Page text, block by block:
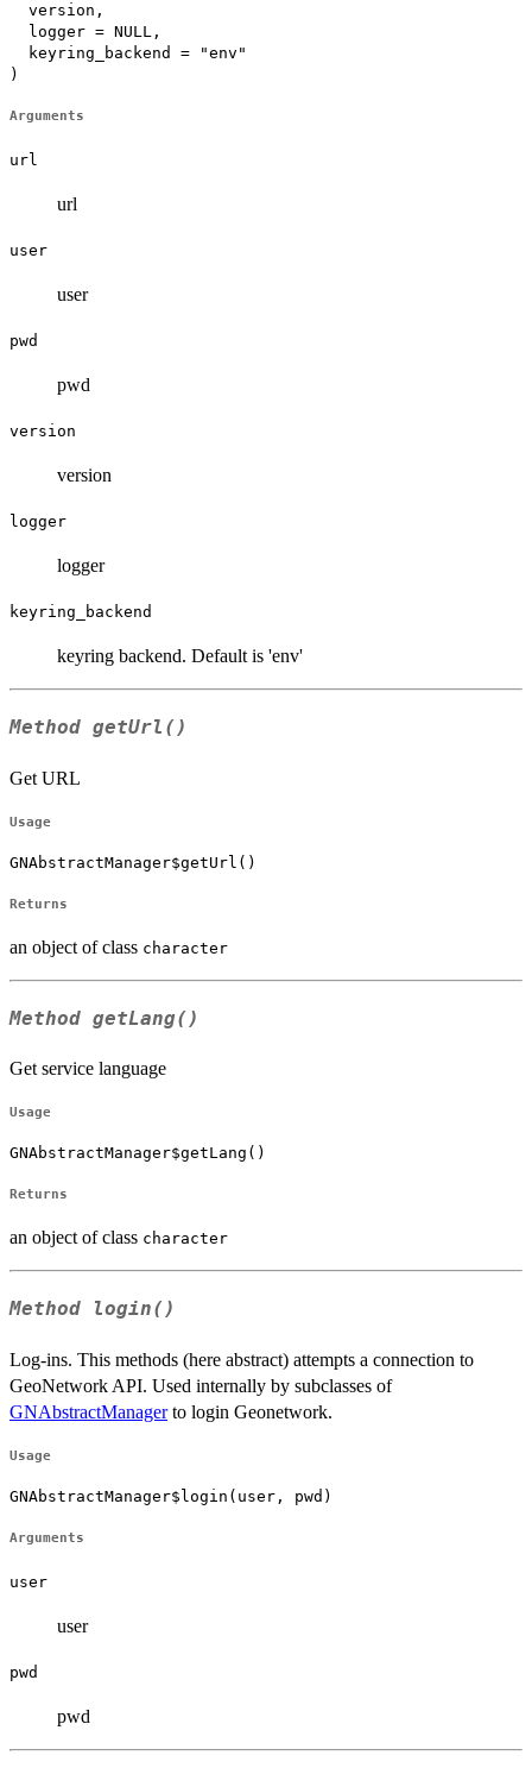
  version,
  logger = NULL,
  keyring_backend = "env"
)
Arguments
url
url
user
user
pwd
pwd
version
version
logger
logger
keyring_backend
keyring backend. Default is 'env'
Method getUrl()
Get URL
Usage
GNAbstractManager$getUrl()
Returns
an object of class character
Method getLang()
Get service language
Usage
GNAbstractManager$getLang()
Returns
an object of class character
Method login()
Log-ins. This methods (here abstract) attempts a connection to
GeoNetwork API. Used internally by subclasses of
GNAbstractManagerto login Geonetwork.
Usage
GNAbstractManager$login(user, pwd)
Arguments
user
user
pwd
pwd